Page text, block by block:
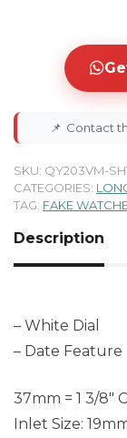
📌 Contact
SKU: QY203VM-
CATEGORIES:
TAG: FAKE
Description
– White Dial
– Date Feature
37mm = 1 3/8″
Inlet Size: